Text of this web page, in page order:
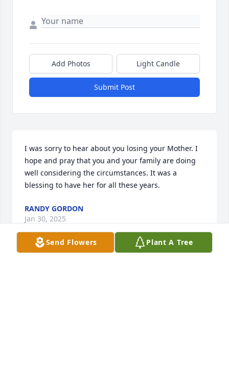
Add Photos Light Candle
Submit Post
I was sorry to hear about you losing your Mother. I
hope and pray that you and your family are doing
well considering the circumstances. It was a
blessing to have her for all these years.
RANDY GORDON
Jan 30, 2025
Send Flowers Plant A Tree